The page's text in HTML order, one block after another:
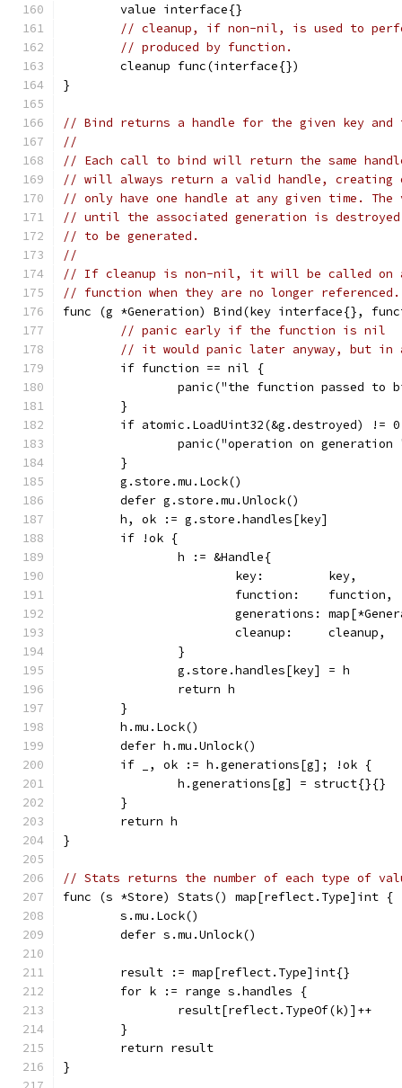
	value interface{}
// cleanup, if non-nil, is used to
// produced by function.
	cleanup func(interface{})
}
// Bind returns a handle for the given key and
//
// Each call to bind will return the same
// will always return a valid handle, creating
// only have one handle at any given time.
// until the associated generation is
// to be generated.
//
// If cleanup is non-nil, it will be called on
// function when they are no longer referenced.
func (g *Generation) Bind(key interface{},
// panic early if the function is nil
// it would panic later anyway, but in a
	if function == nil {
panic("the function passed to
	}
if atomic.LoadUint32(&g.destroyed) !=
panic("operation on
	}
	g.store.mu.Lock()
	defer g.store.mu.Unlock()
	h, ok := g.store.handles[key]
	if !ok {
		h := &Handle{
			key:         key,
			function:    function,
generations:
			cleanup:     cleanup,
		}
		g.store.handles[key] = h
		return h
	}
	h.mu.Lock()
	defer h.mu.Unlock()
	if _, ok := h.generations[g]; !ok {
		h.generations[g] = struct{}{}
	}
	return h
}
// Stats returns the number of each type of
func (s *Store) Stats() map[reflect.Type]int {
	s.mu.Lock()
	defer s.mu.Unlock()
	result := map[reflect.Type]int{}
	for k := range s.handles {
		result[reflect.TypeOf(k)]++
	}
	return result
}